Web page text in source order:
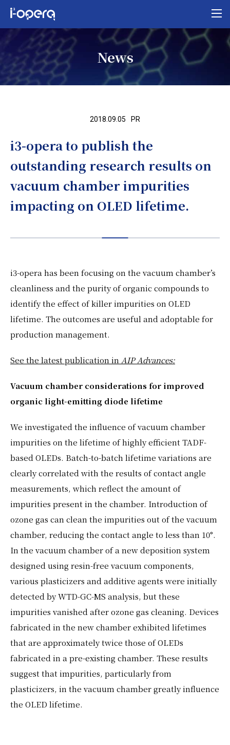
Top
About i³-opera
Our business
Organization/access
Contact us
News
i3-opera to publish the
outstanding research results on
vacuum chamber impurities
impacting on OLED lifetime.
2018.09.05 PR
i3-opera has been focusing on the vacuum chamber’s
cleanliness and the purity of organic compounds to
identify the effect of killer impurities on OLED
lifetime. The outcomes are useful and adoptable for
production management.
See the latest publication in AIP Advances:
Vacuum chamber considerations for improved
organic light-emitting diode lifetime
We investigated the influence of vacuum chamber
impurities on the lifetime of highly efficient TADF-
based OLEDs. Batch-to-batch lifetime variations are
clearly correlated with the results of contact angle
measurements, which reflect the amount of
impurities present in the chamber. Introduction of
ozone gas can clean the impurities out of the vacuum
chamber, reducing the contact angle to less than 10°.
In the vacuum chamber of a new deposition system
designed using resin-free vacuum components,
various plasticizers and additive agents were initially
detected by WTD-GC-MS analysis, but these
impurities vanished after ozone gas cleaning. Devices
fabricated in the new chamber exhibited lifetimes
that are approximately twice those of OLEDs
fabricated in a pre-existing chamber. These results
suggest that impurities, particularly from
plasticizers, in the vacuum chamber greatly influence
the OLED lifetime.